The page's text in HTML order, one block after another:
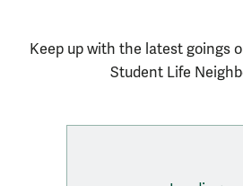
Keep up with the latest goings
Student Life